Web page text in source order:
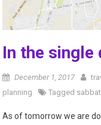
In the single
December 1, 2017
planning
Tagged
As of tomorrow we are